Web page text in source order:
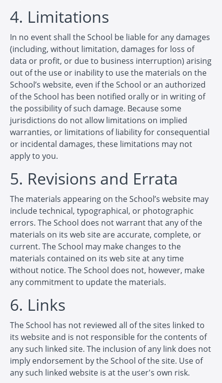
4. Limitations
In no event shall the School be liable for any damages
(including, without limitation, damages for loss of
data or profit, or due to business interruption) arising
out of the use or inability to use the materials on the
School’s website, even if the School or an authorized
of the School has been notified orally or in writing of
the possibility of such damage. Because some
jurisdictions do not allow limitations on implied
warranties, or limitations of liability for consequential
or incidental damages, these limitations may not
apply to you.
5. Revisions and Errata
The materials appearing on the School’s website may
include technical, typographical, or photographic
errors. The School does not warrant that any of the
materials on its web site are accurate, complete, or
current. The School may make changes to the
materials contained on its web site at any time
without notice. The School does not, however, make
any commitment to update the materials.
6. Links
The School has not reviewed all of the sites linked to
its website and is not responsible for the contents of
any such linked site. The inclusion of any link does not
imply endorsement by the School of the site. Use of
any such linked website is at the user's own risk.